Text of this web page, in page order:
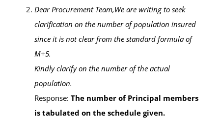
Dear Procurement Team,We are writing to seek
clarification on the number of population insured
since it is not clear from the standard formula of
M+5.
Kindly clarify on the number of the actual
population.
Response: The number of Principal members
is tabulated on the schedule given.